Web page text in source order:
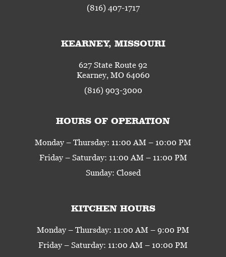
(816) 407-1717
KEARNEY, MISSOURI
627 State Route 92
Kearney, MO 64060
(816) 903-3000
HOURS OF OPERATION
Monday – Thursday: 11:00 AM – 10:00 PM
Friday – Saturday: 11:00 AM – 11:00 PM
Sunday: Closed
KITCHEN HOURS
Monday – Thursday: 11:00 AM – 9:00 PM
Friday – Saturday: 11:00 AM – 10:00 PM